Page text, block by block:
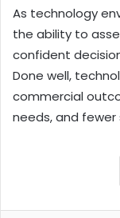
As technology
the ability to
confident
Done well,
commercial
needs, and fewer